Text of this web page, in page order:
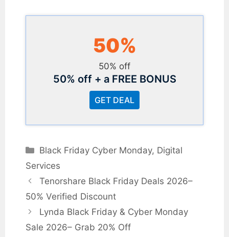
50%
50% off
50% off + a FREE BONUS
GET DEAL
Black Friday Cyber Monday, Digital
Services
Tenorshare Black Friday Deals 2026–
50% Verified Discount
Lynda Black Friday & Cyber Monday
Sale 2026– Grab 20% Off